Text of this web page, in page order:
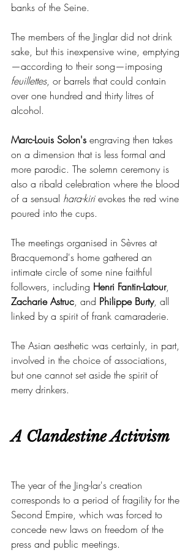
banks of the Seine.
The members of the Jinglar did not drink
sake, but this inexpensive wine, emptying
—according to their song—imposing
feuillettes, or barrels that could contain
over one hundred and thirty litres of
alcohol.
Marc-Louis Solon's engraving then takes
on a dimension that is less formal and
more parodic. The solemn ceremony is
also a ribald celebration where the blood
of a sensual hara-kiri evokes the red wine
poured into the cups.
The meetings organised in Sèvres at
Bracquemond's home gathered an
intimate circle of some nine faithful
followers, including Henri Fantin-Latour,
Zacharie Astruc, and Philippe Burty, all
linked by a spirit of frank camaraderie.
The Asian aesthetic was certainly, in part,
involved in the choice of associations,
but one cannot set aside the spirit of
merry drinkers.
A Clandestine Activism
The year of the Jing-lar's creation
corresponds to a period of fragility for the
Second Empire, which was forced to
concede new laws on freedom of the
press and public meetings.